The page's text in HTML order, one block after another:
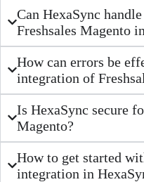
Can HexaSync
Freshsales Magento
How can errors be
integration of
Is HexaSync secure
Magento?
How to get started
integration in